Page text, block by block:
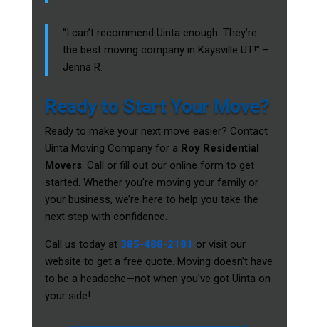
“I can’t recommend Uinta enough. They’re
the best moving company in Kaysville UT!” –
Jenna R.
Ready to Start Your Move?
Ready to make your next move easier? Contact
Uinta Moving Company for a Roy Residential
Movers. Call or fill out our online form to get
started. Whether you’re moving your family or
your business, we’re here to help you take the
next step with confidence.
Call us today at 385-488-2181 or visit our
website to get a free quote. Moving doesn’t have
to be a headache—not when you’ve got Uinta on
your side!